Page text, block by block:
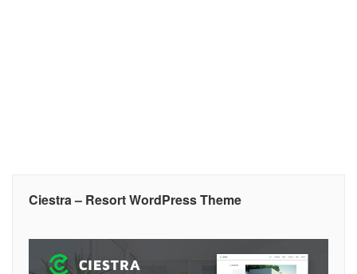
Ciestra – Resort WordPress Theme